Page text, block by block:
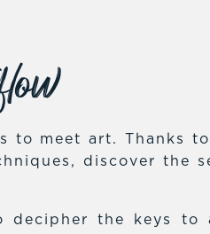
to meet art. Thanks
discover the
decipher the keys